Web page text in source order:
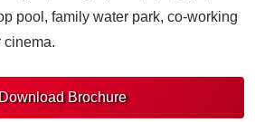
pool, family water park, co-working
cinema.
Download Brochure